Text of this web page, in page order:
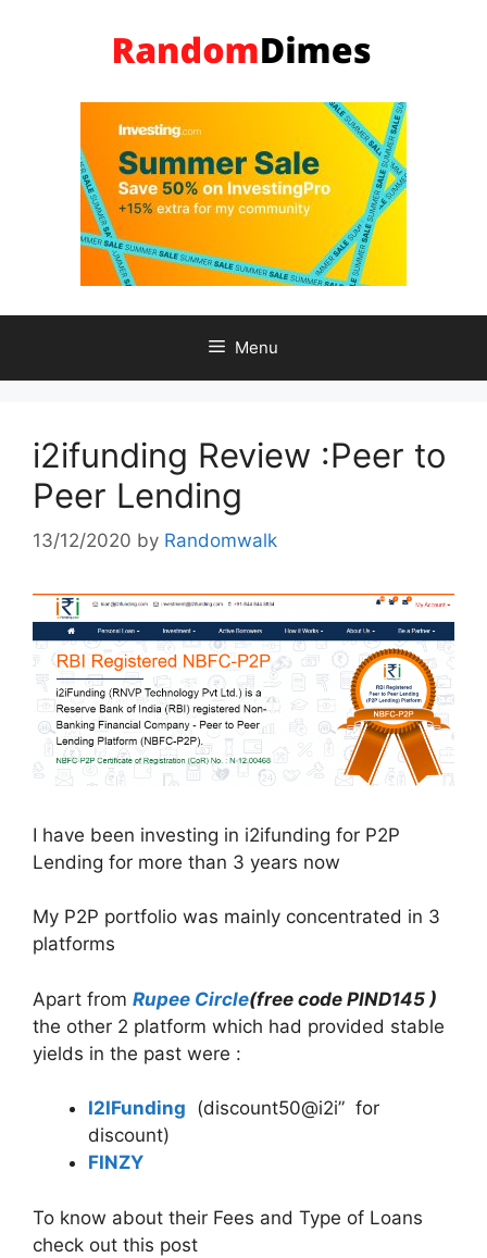
Menu
i2ifunding Review :Peer to
Peer Lending
13/12/2020 by Randomwalk
I have been investing in i2ifunding for P2P
Lending for more than 3 years now
My P2P portfolio was mainly concentrated in 3
platforms
Apart from Rupee Circle(free code PIND145 )
the other 2 platform which had provided stable
yields in the past were :
I2IFunding (discount50@i2i” for
discount)
FINZY
To know about their Fees and Type of Loans
check out this post